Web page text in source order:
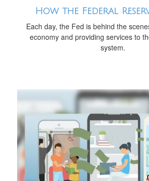
How the Federal
Each day, the Fed is behind the
economy and providing services to
system.